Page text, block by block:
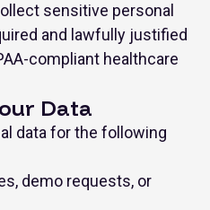
sensitive personal
and lawfully justified
compliant healthcare
Data
data for the following
demo requests, or